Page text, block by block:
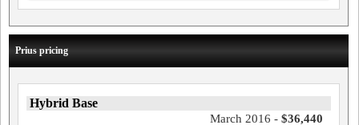
Prius pricing
Hybrid Base
March 2016 - $36,440